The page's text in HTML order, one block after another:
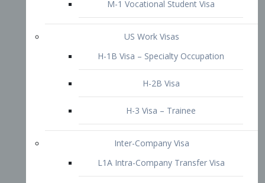
L1A Intra-Company Transfer Visa
L1 New Office Intra-Company
Transfer Visa
L-2 Visa
Blanket L-1 Intra-Company Transfer
Visa
Citizenship and Naturalization